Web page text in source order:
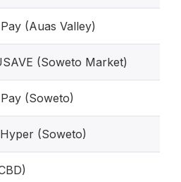
(Auas Valley)
(Soweto Market)
(Soweto)
(Soweto)